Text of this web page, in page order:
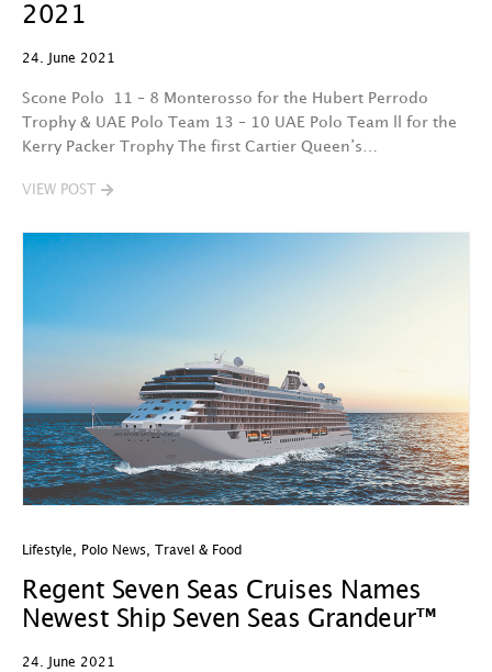
2021
24. June 2021
Scone Polo 11 – 8 Monterosso for the Hubert Perrodo
Trophy & UAE Polo Team 13 – 10 UAE Polo Team ll for the
Kerry Packer Trophy The first Cartier Queen’s…
VIEW POST
Lifestyle Polo News Travel & Food
Regent Seven Seas Cruises Names
Newest Ship Seven Seas Grandeur™
24. June 2021